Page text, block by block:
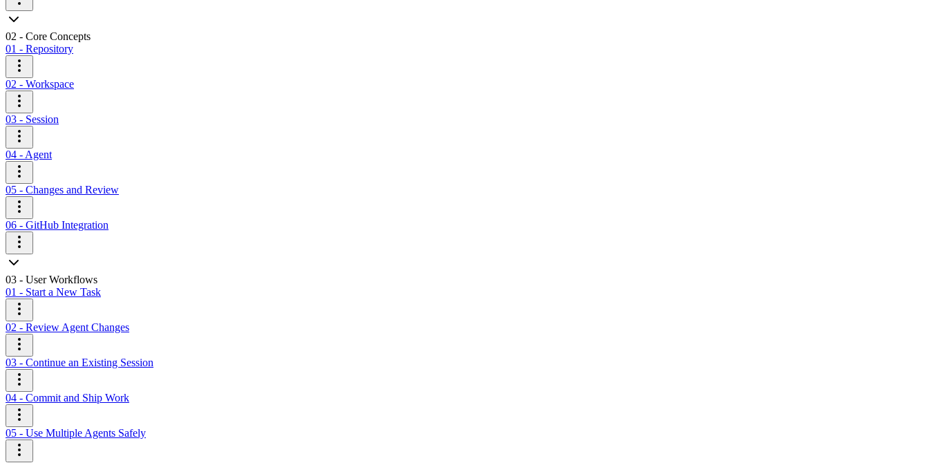
02 - Core Concepts
01 - Repository
02 - Workspace
03 - Session
04 - Agent
05 - Changes and Review
06 - GitHub Integration
03 - User Workflows
01 - Start a New Task
02 - Review Agent Changes
03 - Continue an Existing Session
04 - Commit and Ship Work
05 - Use Multiple Agents Safely